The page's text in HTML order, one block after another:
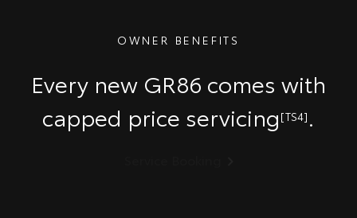
OWNER BENEFITS
Every new GR86 comes with
capped price servicing [TS4] .